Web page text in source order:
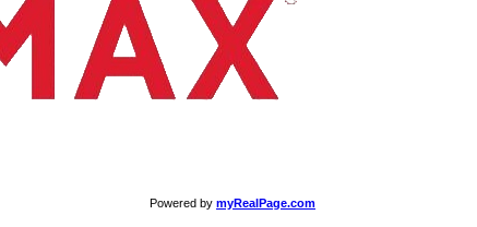
Powered by myRealPage.com